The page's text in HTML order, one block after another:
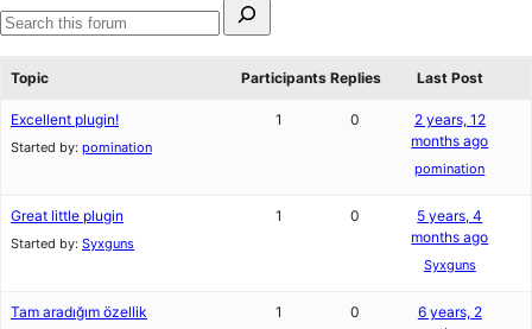
for:
Search
Topic
Participants Replies Last Post
Excellent plugin!
Started by: pomination
1 0
2 years, 12
months ago
pomination
Great little plugin
Started by: Syxguns
1 0
5 years, 4
months ago
Syxguns
Tam aradığım özellik 1 0
6 years, 2